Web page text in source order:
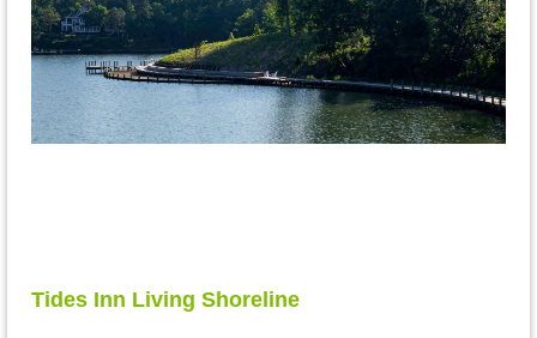
Tides Inn Living Shoreline